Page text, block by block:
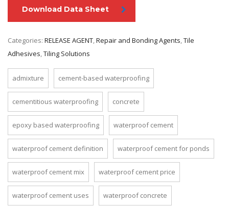
Download Data Sheet
Categories: RELEASE AGENT,Repair and Bonding Agents,Tile
Adhesives,Tiling Solutions
admixture cement-based waterproofing
cementitious waterproofing concrete
epoxy based waterproofing waterproof cement
waterproof cement definition waterproof cement for ponds
waterproof cement mix waterproof cement price
waterproof cement uses waterproof concrete